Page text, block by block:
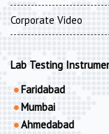
Corporate Video
Lab Testing
Faridabad
Mumbai
Ahmedabad